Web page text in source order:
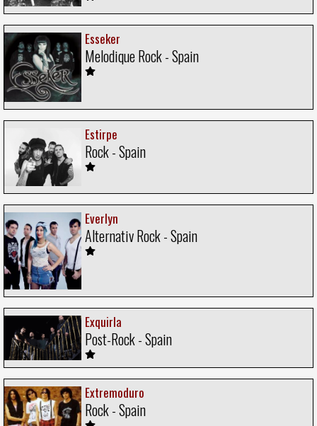
Esseker
Melodique Rock - Spain
Estirpe
Rock - Spain
Everlyn
Alternativ Rock - Spain
Exquirla
Post-Rock - Spain
Extremoduro
Rock - Spain